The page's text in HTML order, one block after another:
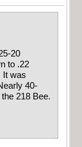
20
to .22
It was
40-
218 Bee.